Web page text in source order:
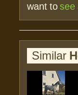
want tosee
Similar